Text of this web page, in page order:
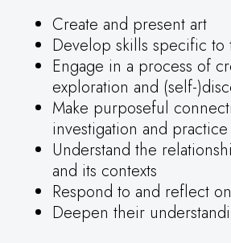
Create and present art
Develop skills specific
Engage in a process of
exploration and (self-
Make purposeful
investigation and practice
Understand the
and its contexts
Respond to and reflect
Deepen their